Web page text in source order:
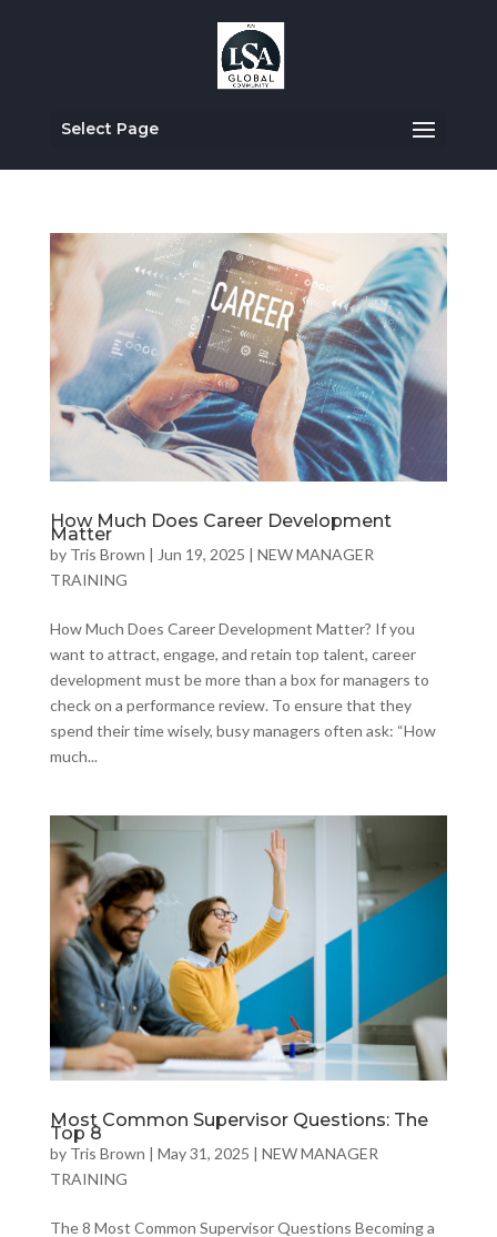
Select Page
How Much Does Career Development
Matter
by Tris Brown | Jun 19, 2025 | NEW MANAGER
TRAINING
How Much Does Career Development Matter? If you
want to attract, engage, and retain top talent, career
development must be more than a box for managers to
check on a performance review. To ensure that they
spend their time wisely, busy managers often ask: “How
much...
Most Common Supervisor Questions: The
Top 8
by Tris Brown | May 31, 2025 | NEW MANAGER
TRAINING
The 8 Most Common Supervisor Questions Becoming a